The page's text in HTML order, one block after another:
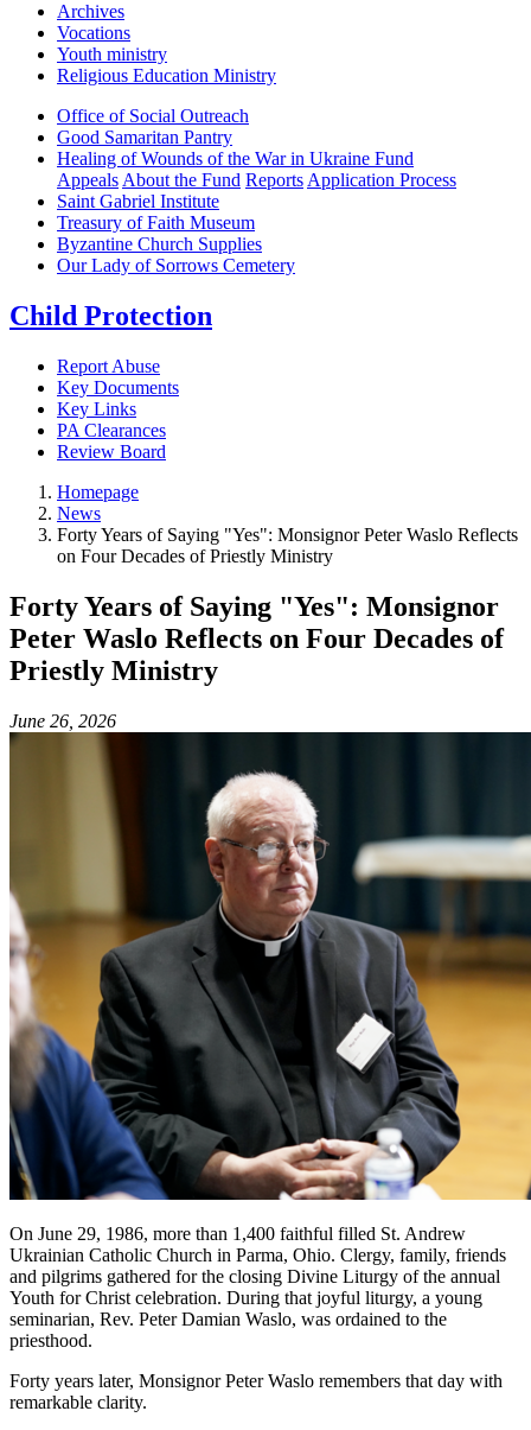
Archives
Vocations
Youth ministry
Religious Education Ministry
Office of Social Outreach
Good Samaritan Pantry
Healing of Wounds of the War in Ukraine Fund
Appeals About the Fund Reports Application Process
Saint Gabriel Institute
Treasury of Faith Museum
Byzantine Church Supplies
Our Lady of Sorrows Cemetery
Child Protection
Report Abuse
Key Documents
Key Links
PA Clearances
Review Board
Homepage
News
Forty Years of Saying "Yes": Monsignor Peter Waslo Reflects
on Four Decades of Priestly Ministry
Forty Years of Saying "Yes": Monsignor
Peter Waslo Reflects on Four Decades of
Priestly Ministry
June 26, 2026
On June 29, 1986, more than 1,400 faithful filled St. Andrew
Ukrainian Catholic Church in Parma, Ohio. Clergy, family, friends
and pilgrims gathered for the closing Divine Liturgy of the annual
Youth for Christ celebration. During that joyful liturgy, a young
seminarian, Rev. Peter Damian Waslo, was ordained to the
priesthood.
Forty years later, Monsignor Peter Waslo remembers that day with
remarkable clarity.